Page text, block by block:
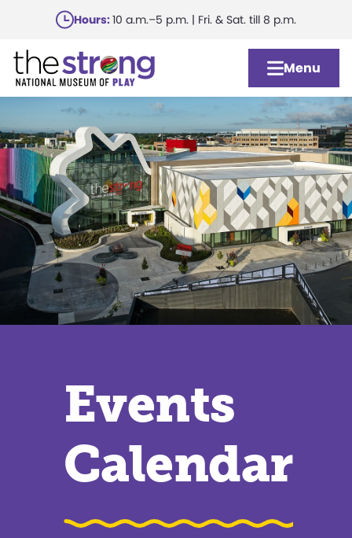
main
content
Hours:10 a.m.–5 p.m. | Fri. & Sat. till 8 p.m.
Menu
Events
Calendar